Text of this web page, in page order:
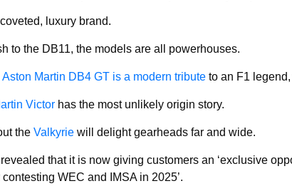
luxury brand.
to the DB11, the models are all powerhouses.
Aston Martin DB4 GT is a modern tribute to an F1
Victor has the most unlikely origin story.
the Valkyrie will delight gearheads far and wide.
that it is now giving customers an ‘exclusive
WEC and IMSA in 2025’.